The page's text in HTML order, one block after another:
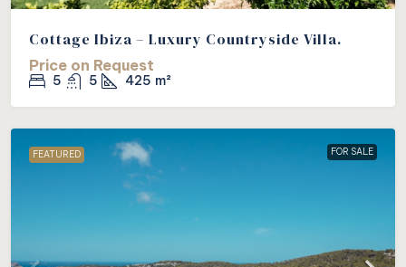
Cottage Ibiza – Luxury Countryside Villa.
Price on Request
5 5 425 m²
FEATURED FOR SALE